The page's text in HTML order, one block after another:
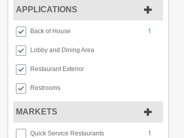
APPLICATIONS
Back of House 1
Lobby and Dining Area
Restaurant Exterior
Restrooms
MARKETS
Quick Service Restaurants 1